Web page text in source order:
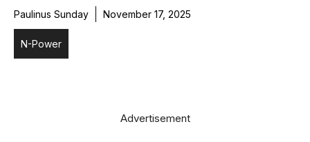
Paulinus Sunday November 17, 2025
N-Power
Advertisement